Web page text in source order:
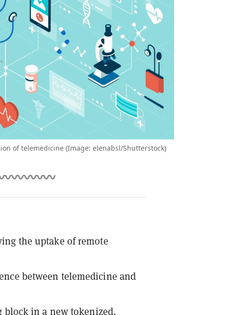
of telemedicine (Image: elenabsl/Shutterstock)
the uptake of remote
between telemedicine and
block in a new tokenized,